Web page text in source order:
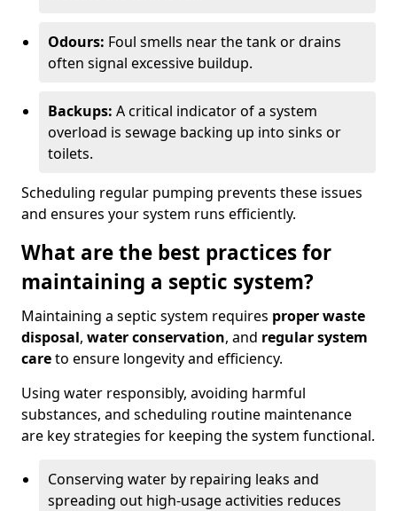
Odours: Foul smells near the tank or drains
often signal excessive buildup.
Backups: A critical indicator of a system
overload is sewage backing up into sinks or
toilets.
Scheduling regular pumping prevents these issues
and ensures your system runs efficiently.
What are the best practices for
maintaining a septic system?
Maintaining a septic system requires proper waste
disposal, water conservation, and regular system
careto ensure longevity and efficiency.
Using water responsibly, avoiding harmful
substances, and scheduling routine maintenance
are key strategies for keeping the system functional.
Conserving water by repairing leaks and
spreading out high-usage activities reduces